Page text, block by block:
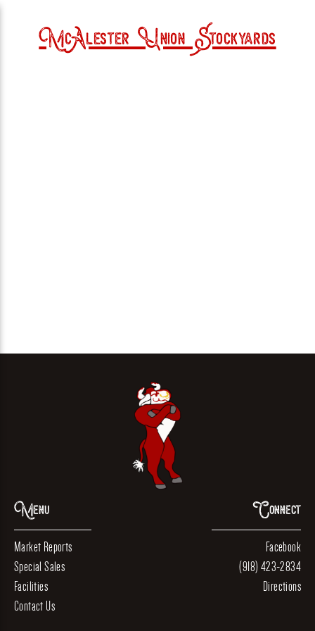
McAlester Union Stockyards
Menu
Market Reports
Special Sales
Facilities
Contact Us
Connect
Facebook
(918) 423-2834
Directions